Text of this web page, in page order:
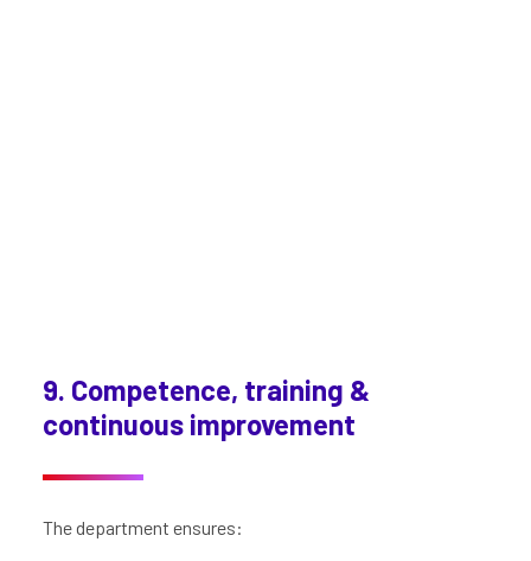
9. Competence, training &
continuous improvement
The department ensures: